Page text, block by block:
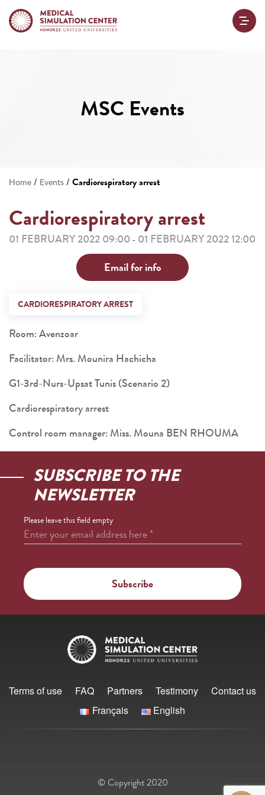
MSC Events
Home / Events /Cardiorespiratory arrest
Cardiorespiratory arrest
01 FEBRUARY 2022 09:00 - 01 FEBRUARY 2022 12:00
Email for info
CARDIORESPIRATORY ARREST
Room: Avenzoar
Facilitator: Mrs. Mounira Hachicha
G1-3rd-Nurs-Upsat Tunis (Scenario 2)
Cardiorespiratory arrest
Control room manager: Miss. Mouna BEN RHOUMA
SUBSCRIBE TO THE
NEWSLETTER
Please leave this field empty
Enter your email address here*
Terms of use FAQ Partners Testimony
Contact us
Français
English
© Copyright 2020